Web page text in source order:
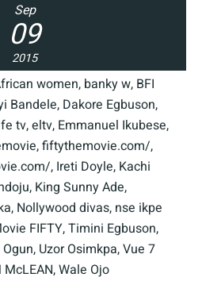
Sep
09
2015
women, banky w, BFI
Bandele, Dakore Egbuson,
tv,eltv, Emmanuel Ikubese,
,fiftythemovie.com/,
, Ireti Doyle, Kachi
, King Sunny Ade,
, Nollywood divas, nse ikpe
FIFTY,Timini Egbuson,
, Uzor Osimkpa,Vue 7
,Wale Ojo